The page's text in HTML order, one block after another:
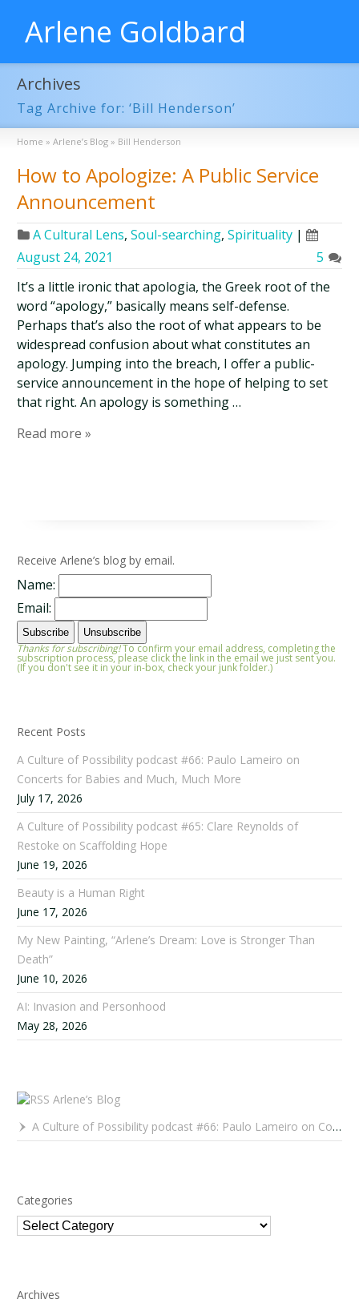
Arlene Goldbard
Archives
Tag Archive for: ‘Bill Henderson’
Home » Arlene’s Blog » Bill Henderson
How to Apologize: A Public Service
Announcement
A Cultural Lens,Soul-searching,Spirituality |
August 24, 2021
5
It’s a little ironic that apologia, the Greek root of the
word “apology,” basically means self-defense.
Perhaps that’s also the root of what appears to be
widespread confusion about what constitutes an
apology. Jumping into the breach, I offer a public-
service announcement in the hope of helping to set
that right. An apology is something …
Read more »
Receive Arlene’s blog by email.
Name:
Email:
Thanks for subscribing!To confirm your email address, completing the
subscription process, please click the link in the email we just sent you.
(If you don't see it in your in-box, check your junk folder.)
Recent Posts
A Culture of Possibility podcast #66: Paulo Lameiro on
Concerts for Babies and Much, Much More
July 17, 2026
A Culture of Possibility podcast #65: Clare Reynolds of
Restoke on Scaffolding Hope
June 19, 2026
Beauty is a Human Right
June 17, 2026
My New Painting, “Arlene’s Dream: Love is Stronger Than
Death”
June 10, 2026
AI: Invasion and Personhood
May 28, 2026
Arlene’s Blog
A Culture of Possibility podcast #66: Paulo Lameiro on Concerts for Babies and Much, Much More
Categories
Categories
Archives